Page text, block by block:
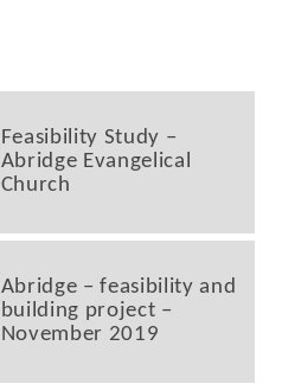
Feasibility Study –
Abridge Evangelical
Church
Abridge – feasibility and
building project –
November 2019